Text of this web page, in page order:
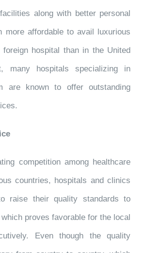
along with better personal
more affordable to avail luxurious
hospital than in the United
many hospitals specializing in
are known to offer outstanding
competition among healthcare
countries, hospitals and clinics
raise their quality standards to
proves favorable for the local
Even though the quality